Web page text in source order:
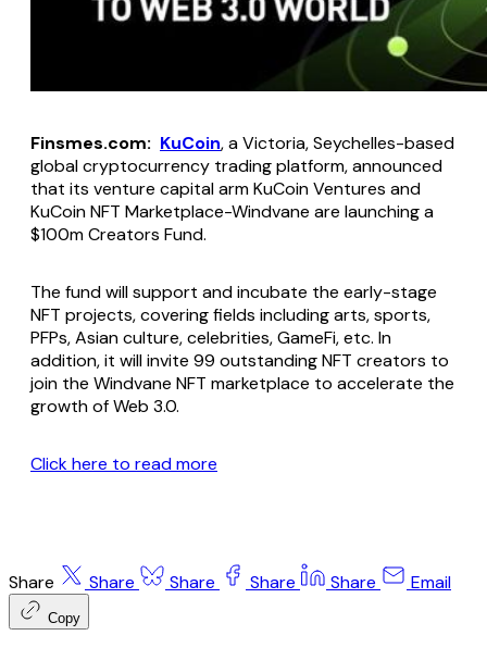
Finsmes.com: KuCoin, a Victoria, Seychelles-based
global cryptocurrency trading platform, announced
that its venture capital arm KuCoin Ventures and
KuCoin NFT Marketplace-Windvane are launching a
$100m Creators Fund.
The fund will support and incubate the early-stage
NFT projects, covering fields including arts, sports,
PFPs, Asian culture, celebrities, GameFi, etc. In
addition, it will invite 99 outstanding NFT creators to
join the Windvane NFT marketplace to accelerate the
growth of Web 3.0.
Click here to read more
Share Share Share Share Share Email
Copy